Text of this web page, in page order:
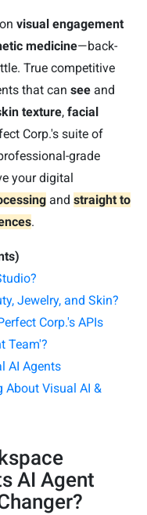
visual engagement
medicine—back-
True competitive
that can see and
texture, facial
Corp.'s suite of
grade
your digital
and straight to
.
Jewelry, and Skin?
Corp.'s APIs
Team'?
AI Agents
About Visual AI &
AI Agent